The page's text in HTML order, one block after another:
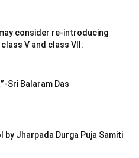
consider re-introducing
V and class VII:
Sri Balaram Das
by Jharpada Durga Puja Samiti